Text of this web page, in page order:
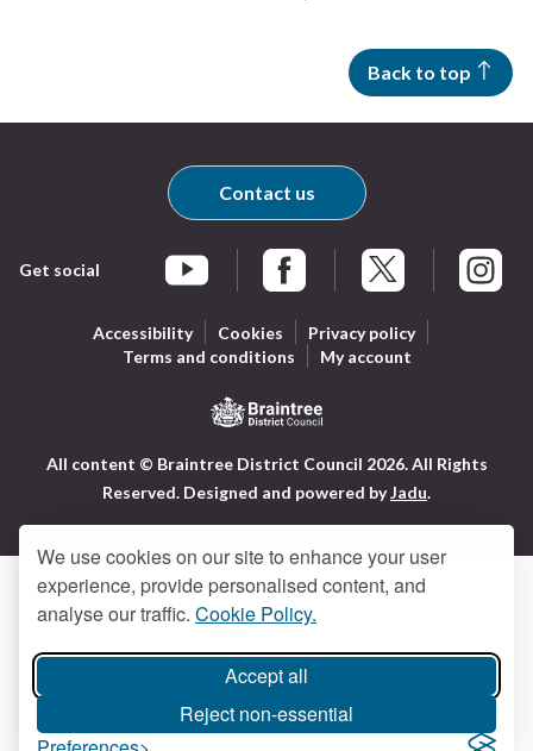
We use cookies on our site to enhance your user
experience, provide personalised content, and
analyse our traffic. Cookie Policy.
Accept all
Reject non-essential
Back to top
Get social
Braintree Facebook
Braintree X
Contact us
Accessibility Cookies
Privacy policy
Terms and conditions
My account
Visit
Braintree
District
Council
home
All content © Braintree District Council 2026. All Rights
Reserved. Designed and powered byJadu.